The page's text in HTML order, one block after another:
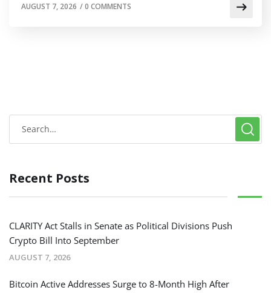
AUGUST 7, 2026 /0 COMMENTS
Recent Posts
CLARITY Act Stalls in Senate as Political Divisions Push
Crypto Bill Into September
AUGUST 7, 2026
Bitcoin Active Addresses Surge to 8-Month High After